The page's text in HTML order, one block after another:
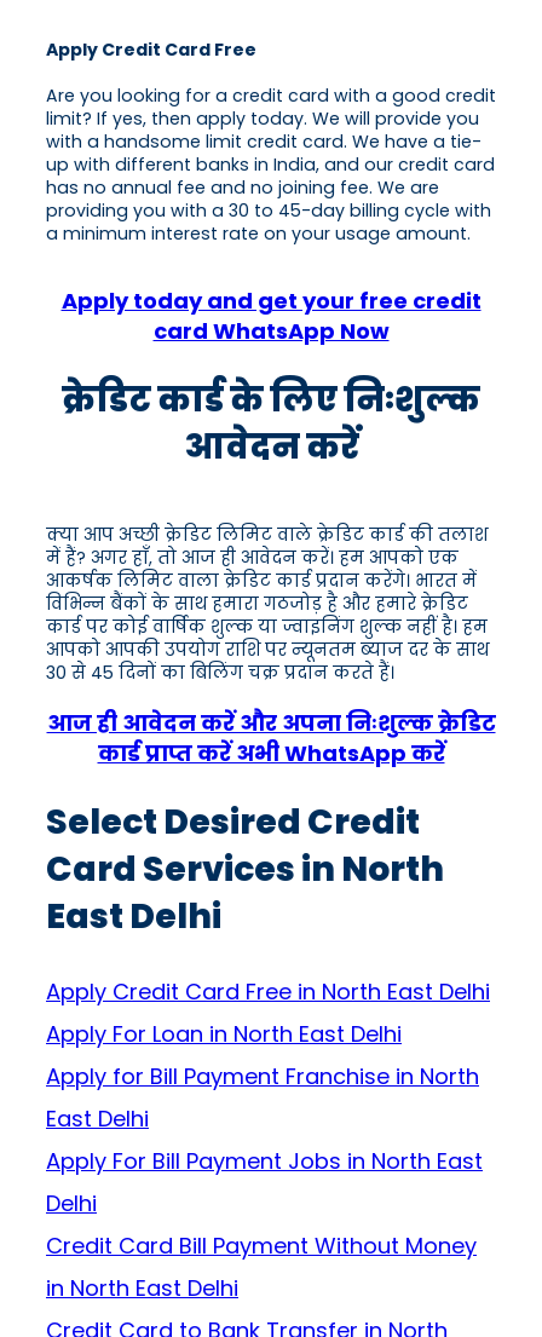
Apply Credit Card Free
Are you looking for a credit card with a good credit
limit? If yes, then apply today. We will provide you
with a handsome limit credit card. We have a tie-
up with different banks in India, and our credit card
has no annual fee and no joining fee. We are
providing you with a 30 to 45-day billing cycle with
a minimum interest rate on your usage amount.
Apply today and get your free credit
card WhatsApp Now
क्रेडिट कार्ड के लिए निःशुल्क
आवेदन करें
क्या आप अच्छी क्रेडिट लिमिट वाले क्रेडिट कार्ड की तलाश
में हैं? अगर हाँ, तो आज ही आवेदन करें। हम आपको एक
आकर्षक लिमिट वाला क्रेडिट कार्ड प्रदान करेंगे। भारत में
विभिन्न बैंकों के साथ हमारा गठजोड़ है और हमारे क्रेडिट
कार्ड पर कोई वार्षिक शुल्क या ज्वाइनिंग शुल्क नहीं है। हम
आपको आपकी उपयोग राशि पर न्यूनतम ब्याज दर के साथ
30 से 45 दिनों का बिलिंग चक्र प्रदान करते हैं।
आज ही आवेदन करें और अपना निःशुल्क क्रेडिट
कार्ड प्राप्त करें अभी WhatsApp करें
Select Desired Credit
Card Services in North
East Delhi
Apply Credit Card Free in North East Delhi
Apply For Loan in North East Delhi
Apply for Bill Payment Franchise in North
East Delhi
Apply For Bill Payment Jobs in North East
Delhi
Credit Card Bill Payment Without Money
in North East Delhi
Credit Card to Bank Transfer in North